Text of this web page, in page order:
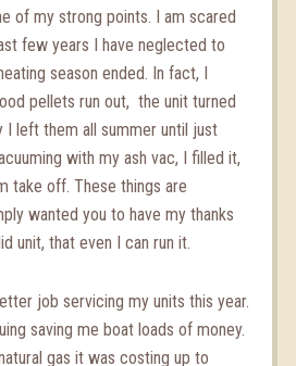
of my strong points. I am scared
few years I have neglected to
season ended. In fact, I
pellets run out, the unit turned
I left them all summer until just
with my ash vac, I filled it,
take off. These things are
wanted you to have my thanks
unit, that even I can run it.
job servicing my units this year.
saving me boat loads of money.
gas it was costing up to